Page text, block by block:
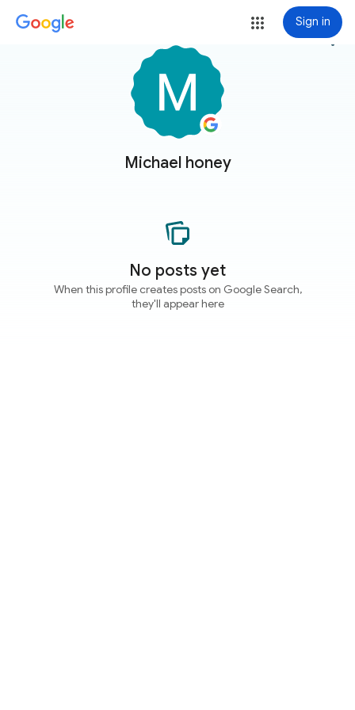
Sign in
Michael honey
more_vert
No posts yet
When this profile creates posts on Google Search,
they'll appear here